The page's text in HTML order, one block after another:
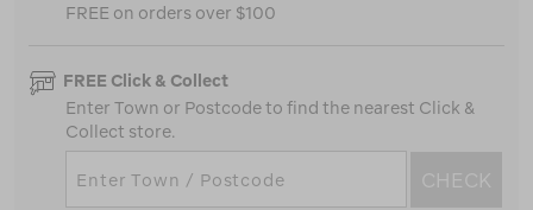
FREE on orders over $100
FREE Click & Collect
Enter Town or Postcode to find the nearest Click &
Collect store.
CHECK